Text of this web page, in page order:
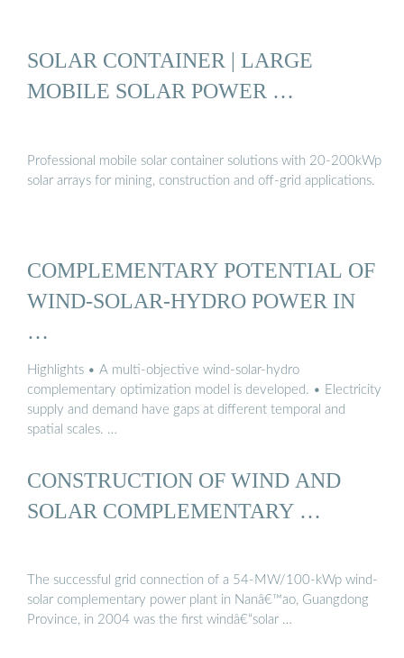
SOLAR CONTAINER | LARGE
MOBILE SOLAR POWER …
Professional mobile solar container solutions with 20-200kWp
solar arrays for mining, construction and off-grid applications.
COMPLEMENTARY POTENTIAL OF
WIND-SOLAR-HYDRO POWER IN
…
Highlights • A multi-objective wind-solar-hydro
complementary optimization model is developed. • Electricity
supply and demand have gaps at different temporal and
spatial scales. …
CONSTRUCTION OF WIND AND
SOLAR COMPLEMENTARY …
The successful grid connection of a 54-MW/100-kWp wind-
solar complementary power plant in Nanâ€™ao, Guangdong
Province, in 2004 was the first windâ€“solar …